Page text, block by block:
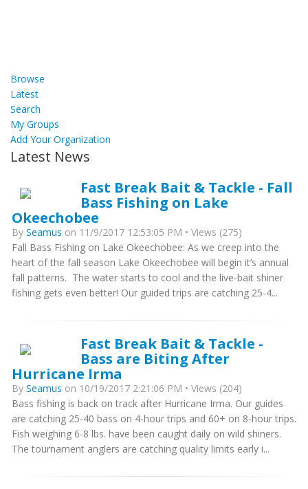
Browse
Latest
Search
My Groups
Add Your Organization
Latest News
Fast Break Bait & Tackle - Fall
Bass Fishing on Lake
Okeechobee
By Seamus on 11/9/2017 12:53:05 PM • Views (275)
Fall Bass Fishing on Lake Okeechobee: As we creep into the
heart of the fall season Lake Okeechobee will begin it’s annual
fall patterns. The water starts to cool and the live-bait shiner
fishing gets even better! Our guided trips are catching 25-4...
Fast Break Bait & Tackle -
Bass are Biting After
Hurricane Irma
By Seamus on 10/19/2017 2:21:06 PM • Views (204)
Bass fishing is back on track after Hurricane Irma. Our guides
are catching 25-40 bass on 4-hour trips and 60+ on 8-hour trips.
Fish weighing 6-8 lbs. have been caught daily on wild shiners.
The tournament anglers are catching quality limits early i...